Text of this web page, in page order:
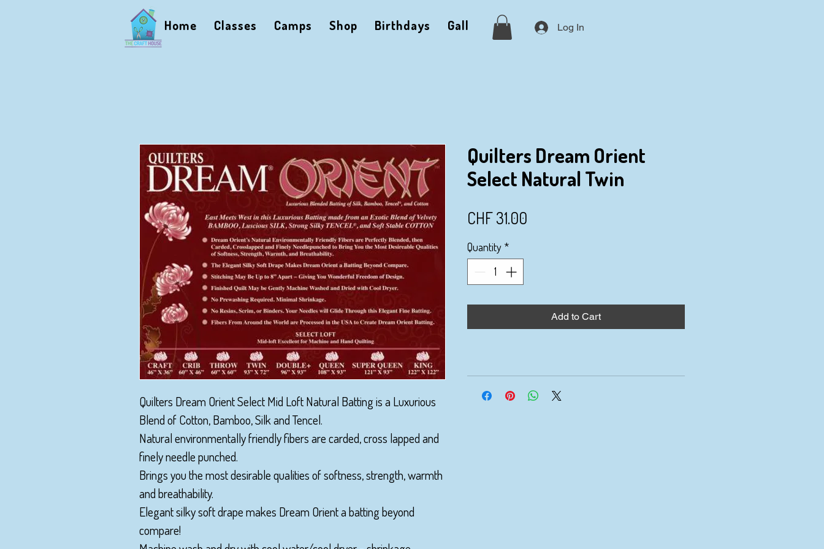
Home Classes Camps Shop Birthdays Gallery Me Log In
Quilters Dream Orient Select Mid Loft Natural Batting is a Luxurious
Blend of Cotton, Bamboo, Silk and Tencel.
Natural environmentally friendly fibers are carded, cross lapped and
finely needle punched.
Brings you the most desirable qualities of softness, strength, warmth
and breathability.
Elegant silky soft drape makes Dream Orient a batting beyond
compare!
Quilters Dream Orient
Select Natural Twin
CHF 31.00
Quantity *
Add to Cart